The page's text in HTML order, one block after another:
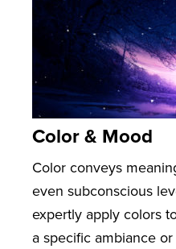
Color & Mood
Color conveys
even subconscious
expertly apply colors
a specific ambiance